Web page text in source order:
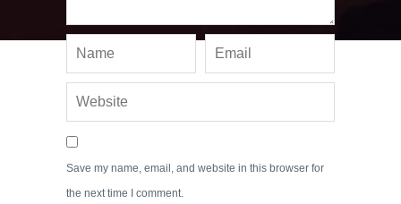
Save my name, email, and website in this browser for
the next time I comment.